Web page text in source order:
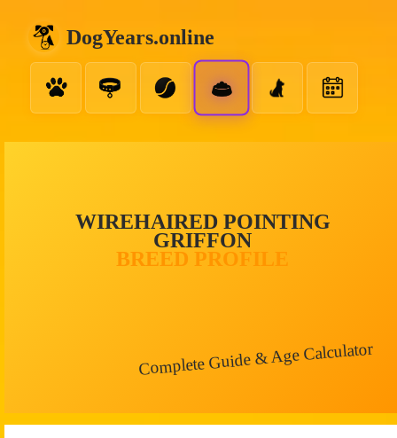
DogYears.online
WIREHAIRED POINTING
GRIFFON
BREED PROFILE
Complete Guide & Age Calculator